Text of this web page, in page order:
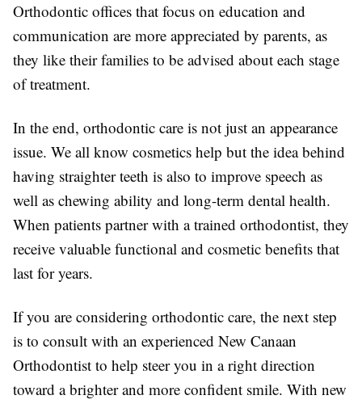
Orthodontic offices that focus on education and
communication are more appreciated by parents, as
they like their families to be advised about each stage
of treatment.
In the end, orthodontic care is not just an appearance
issue. We all know cosmetics help but the idea behind
having straighter teeth is also to improve speech as
well as chewing ability and long-term dental health.
When patients partner with a trained orthodontist, they
receive valuable functional and cosmetic benefits that
last for years.
If you are considering orthodontic care, the next step
is to consult with an experienced New Canaan
Orthodontist to help steer you in a right direction
toward a brighter and more confident smile. With new